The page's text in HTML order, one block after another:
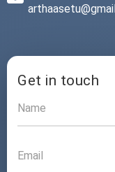
Get in touch